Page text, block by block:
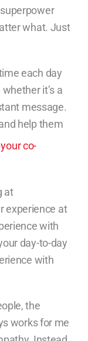
what. Just
each day
it’s a
message.
help them
at
experience at
with
day-to-day
with
the
works for me